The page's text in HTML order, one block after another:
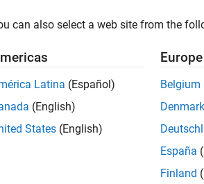
can also select a web site from the
Latina (Español)
(English)
States (English)
Europe
Belgium
Denmark
España
Finland